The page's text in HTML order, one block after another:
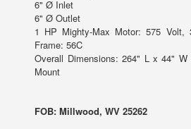
6" Ø Inlet
6" Ø Outlet
1 HP Mighty-Max Motor: 575 Volt,
Frame: 56C
Overall Dimensions: 264" L x 44"
Mount
FOB: Millwood, WV 25262